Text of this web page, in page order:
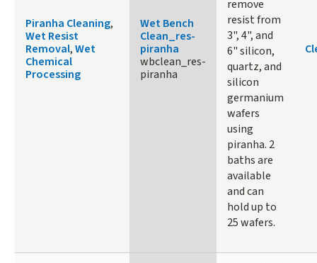
Piranha Cleaning,
Wet Resist
Removal,Wet
Chemical
Processing
Wet Bench
Clean_res-
piranha
wbclean_res-
piranha
remove
resist from
3", 4", and
6" silicon,
quartz, and
silicon
germanium
wafers
using
piranha. 2
baths are
available
and can
hold up to
25 wafers.